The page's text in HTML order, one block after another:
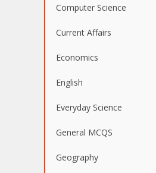
Computer Science
Current Affairs
Economics
English
Everyday Science
General MCQS
Geography